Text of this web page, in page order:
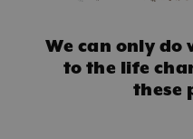
We can only do
to the life
these